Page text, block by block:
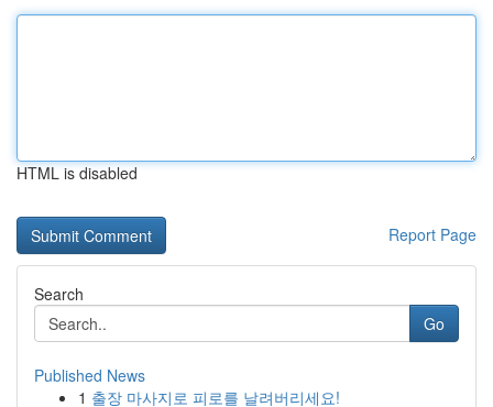
HTML is disabled
Report Page
Search
Go
Published News
1 출장 마사지로 피로를 날려버리세요!